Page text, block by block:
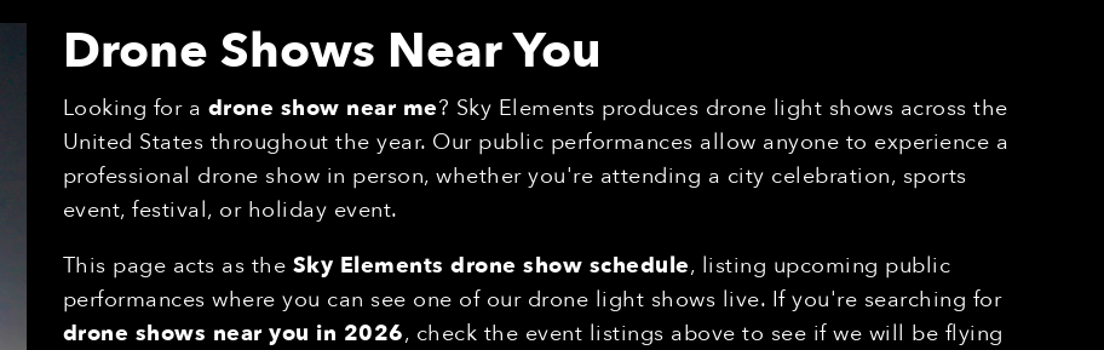
Drone Shows Near You
Looking for a drone show near me? Sky Elements produces drone light shows across the
United States throughout the year. Our public performances allow anyone to experience a
professional drone show in person, whether you're attending a city celebration, sports
event, festival, or holiday event.
This page acts as the Sky Elements drone show schedule, listing upcoming public
performances where you can see one of our drone light shows live. If you're searching for
drone shows near you in 2026, check the event listings above to see if we will be flying